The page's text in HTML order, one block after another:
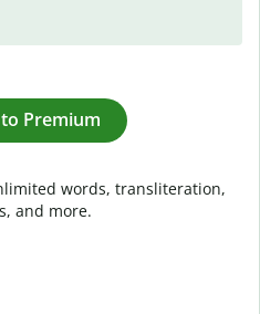
Premium
words, transliteration,
and more.